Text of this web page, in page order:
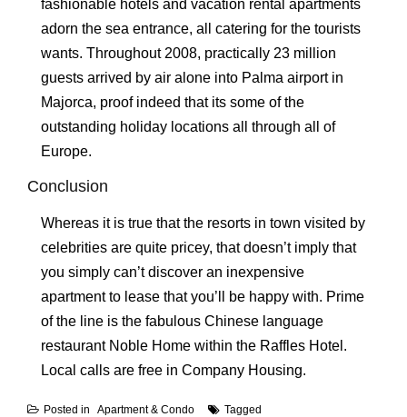
fashionable hotels and vacation rental apartments
adorn the sea entrance, all catering for the tourists
wants. Throughout 2008, practically 23 million
guests arrived by air alone into Palma airport in
Majorca, proof indeed that its some of the
outstanding holiday locations all through all of
Europe.
Conclusion
Whereas it is true that the resorts in town visited by
celebrities are quite pricey, that doesn’t imply that
you simply can’t discover an inexpensive
apartment to lease that you’ll be happy with. Prime
of the line is the fabulous Chinese language
restaurant Noble Home within the Raffles Hotel.
Local calls are free in Company Housing.
Posted in Apartment & Condo Tagged